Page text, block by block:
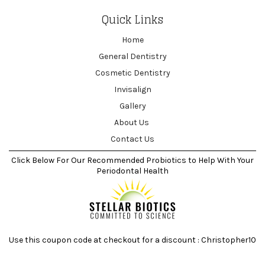
Quick Links
Home
General Dentistry
Cosmetic Dentistry
Invisalign
Gallery
About Us
Contact Us
Click Below For Our Recommended Probiotics to Help With Your
Periodontal Health
Use this coupon code at checkout for a discount : Christopher10